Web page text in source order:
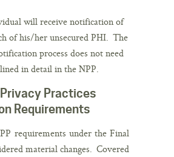
will receive notification of
of his/her unsecured PHI. The
process does not need
in detail in the NPP.
Practices
Requirements
requirements under the Final
material changes. Covered